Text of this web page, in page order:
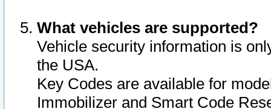
What vehicles are supported?
Vehicle security information is
the USA.
Key Codes are available for
Immobilizer and Smart Code